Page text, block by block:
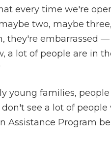
every time we're
two, maybe
they're embarrassed
a lot of people are in
young families,
see a lot of people
Assistance Program